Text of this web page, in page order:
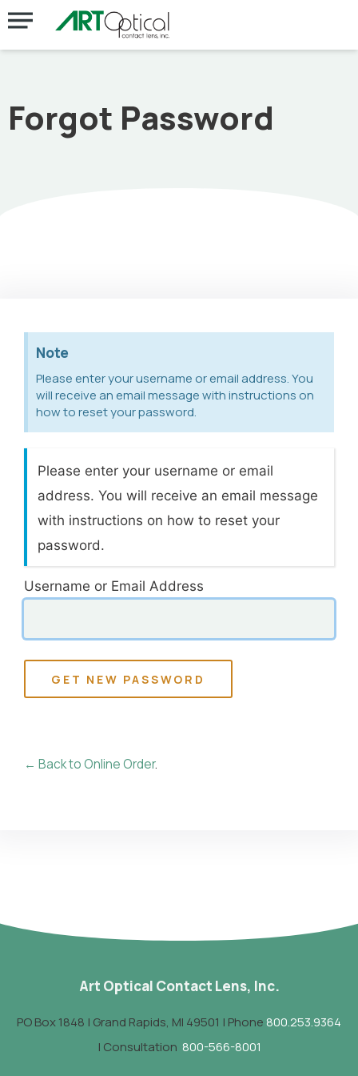
Forgot Password
Note
Please enter your username or email address. You
will receive an email message with instructions on
how to reset your password.
Please enter your username or email
address. You will receive an email message
with instructions on how to reset your
password.
Username or Email Address
GET NEW PASSWORD
← Back to Online Order.
Art Optical Contact Lens, Inc.
PO Box 1848 | Grand Rapids, MI 49501 | Phone 800.253.9364
| Consultation 800-566-8001